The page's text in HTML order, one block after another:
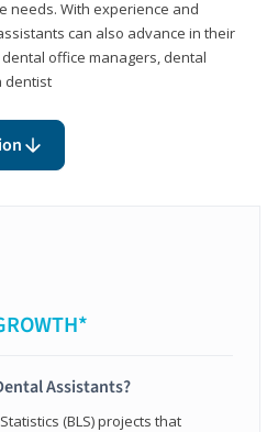
needs. With experience and
can also advance in their
office managers, dental
dentist
Assistants?
(BLS) projects that